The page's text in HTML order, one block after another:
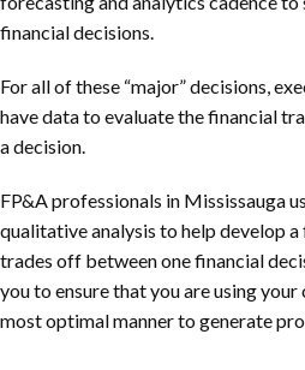
financial decisions.
For all of these “major” decisions,
have data to evaluate the financial
a decision.
FP&A professionals in Mississauga
qualitative analysis to help develop
trades off between one financial
you to ensure that you are using your
most optimal manner to generate